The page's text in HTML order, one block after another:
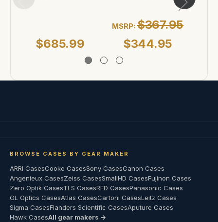
$685.99
MSRP:$367.95
$344.95
BROWSE CASES BY GEAR MAKER
ARRI CasesCooke CasesSony CasesCanon Cases
Angenieux CasesZeiss CasesSmallHD CasesFujinon Cases
Zero Optik CasesTLS CasesRED CasesPanasonic Cases
GL Optics CasesAtlas CasesCartoni CasesLeitz Cases
Sigma CasesFlanders Scientific CasesAputure Cases
Hawk CasesAll gear makers →